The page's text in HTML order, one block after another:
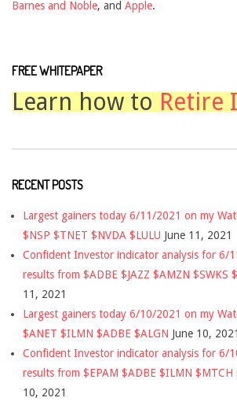
Barnes and Noble, and Apple.
FREE WHITEPAPER
Learn how to Retire
RECENT POSTS
Largest gainers today 6/11/2021 on my
$NSP $TNET $NVDA $LULU June 11, 2021
Confident Investor indicator analysis for 6/
results from $ADBE $JAZZ $AMZN $SWKS
11, 2021
Largest gainers today 6/10/2021 on my
$ANET $ILMN $ADBE $ALGN June 10, 2021
Confident Investor indicator analysis for 6/
results from $EPAM $ADBE $ILMN $MTCH
10, 2021